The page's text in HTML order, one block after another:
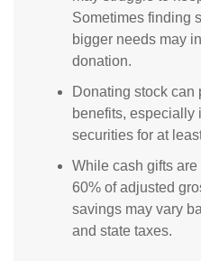
Sometimes finding
bigger needs may
donation.
Donating stock can
benefits, especially
securities for at
While cash gifts
60% of adjusted
savings may vary
and state taxes.